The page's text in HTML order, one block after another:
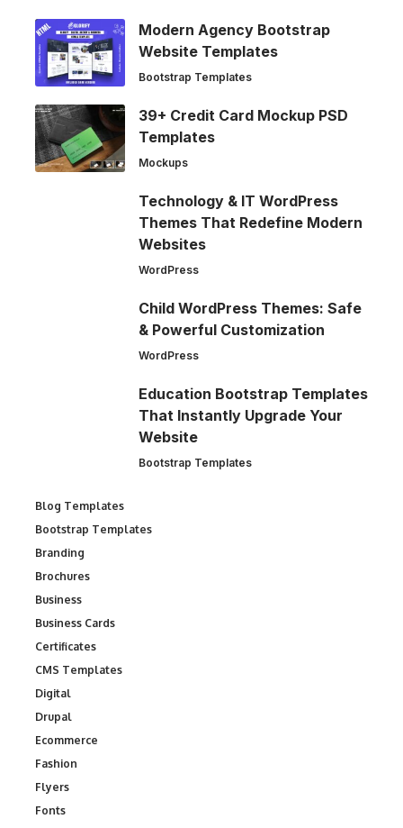
Modern Agency Bootstrap
Website Templates
Bootstrap Templates
39+ Credit Card Mockup PSD
Templates
Mockups
Technology & IT WordPress
Themes That Redefine Modern
Websites
WordPress
Child WordPress Themes: Safe
& Powerful Customization
WordPress
Education Bootstrap Templates
That Instantly Upgrade Your
Website
Bootstrap Templates
Blog Templates
Bootstrap Templates
Branding
Brochures
Business
Business Cards
Certificates
CMS Templates
Digital
Drupal
Ecommerce
Fashion
Flyers
Fonts